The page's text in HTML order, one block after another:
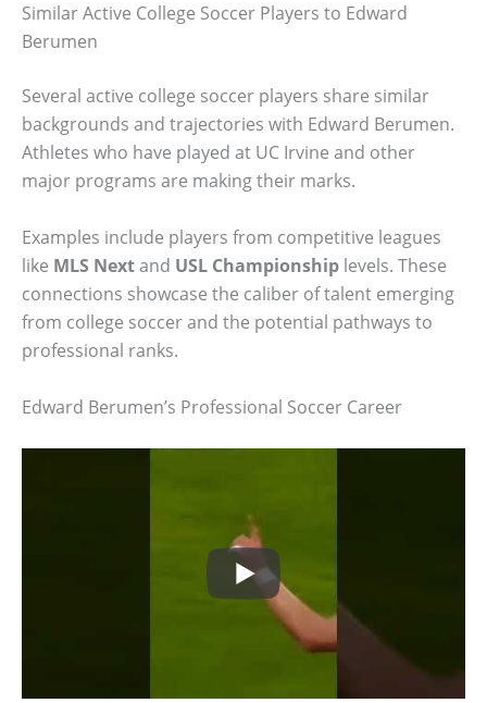
Similar Active College Soccer Players to Edward
Berumen
Several active college soccer players share similar
backgrounds and trajectories with Edward Berumen.
Athletes who have played at UC Irvine and other
major programs are making their marks.
Examples include players from competitive leagues
like MLS Nextand USL Championship levels. These
connections showcase the caliber of talent emerging
from college soccer and the potential pathways to
professional ranks.
Edward Berumen’s Professional Soccer Career